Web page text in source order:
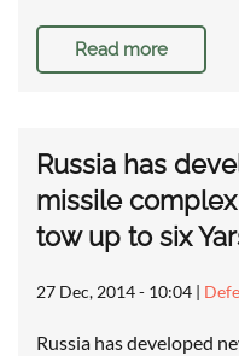
Read more
Russia has
missile
tow up to six
27 Dec, 2014 - 10:04 |
Russia has developed